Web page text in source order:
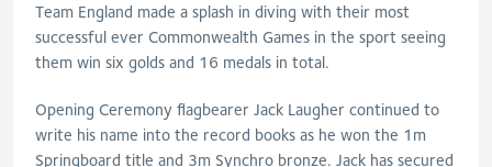
Team England made a splash in diving with their most
successful ever Commonwealth Games in the sport seeing
them win six golds and 16 medals in total.
Opening Ceremony flagbearer Jack Laugher continued to
write his name into the record books as he won the 1m
Springboard title and 3m Synchro bronze. Jack has secured